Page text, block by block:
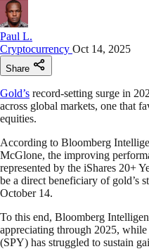
Paul L.
Cryptocurrency Oct 14, 2025
Share
Gold’s record-setting surge in
across global markets, one that
equities.
According to Bloomberg
McGlone, the improving
represented by the iShares 20+
be a direct beneficiary of gold’s
October 14.
To this end, Bloomberg
appreciating through 2025,
(SPY) has struggled to sustain